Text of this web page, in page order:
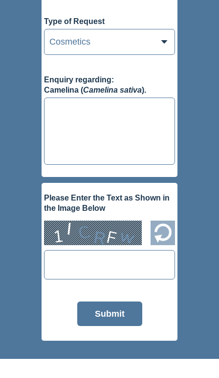
Type of Request
Enquiry regarding:
Camelina (Camelina sativa).
Please Enter the Text as Shown in
the Image Below
Submit